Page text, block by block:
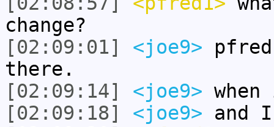
change?
[02:09:01]
<joe9>
there.
[02:09:14]
<joe9>
[02:09:18]
<joe9> and